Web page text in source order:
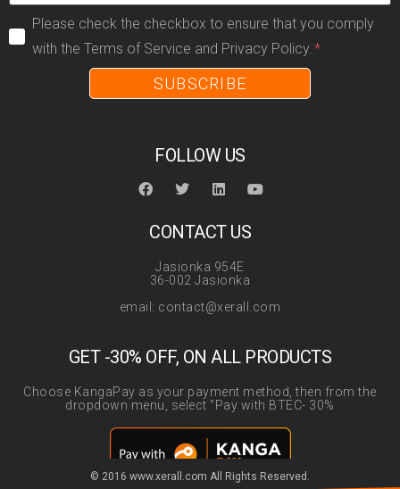
Please check the checkbox to ensure that you comply
with the Terms of Service and Privacy Policy.
SUBSCRIBE
FOLLOW US
CONTACT US
Jasionka 954E
36-002 Jasionka
email: contact@xerall.com
GET -30% OFF, ON ALL PRODUCTS
Choose KangaPay as your payment method, then from the
dropdown menu, select “Pay with BTEC- 30%
© 2016 www.xerall.com All Rights Reserved.